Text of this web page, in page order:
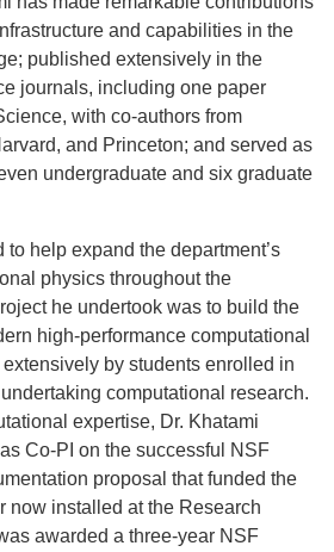
and capabilities in the
published extensively in the
journals, including one paper
with co-authors from
and Princeton; and served as
undergraduate and six graduate
to help expand the department’s
physics throughout the
he undertook was to build the
high-performance computational
by students enrolled in
computational research.
expertise, Dr. Khatami
Co-PI on the successful NSF
proposal that funded the
now installed at the Research
awarded a three-year NSF